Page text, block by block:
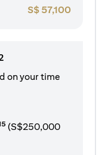
S$ 57,100
on your time
(S$250,000